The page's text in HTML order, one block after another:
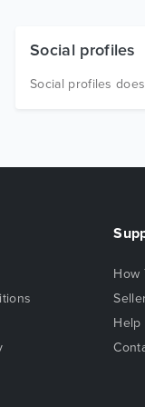
Social profiles
Social profiles
How
Help